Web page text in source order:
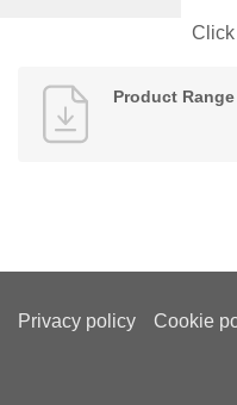
Click
Product Range
Privacy policy Cookie